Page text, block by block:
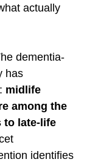
actually
dementia-
has
midlife
among the
to late-life
identifies